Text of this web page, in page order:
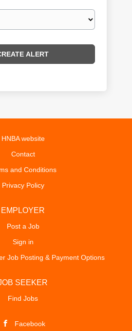
HNBA website
Contact
and Conditions
Privacy Policy
EMPLOYER
Post a Job
Sign in
Job Posting & Payment Options
SEEKER
Find Jobs
Facebook